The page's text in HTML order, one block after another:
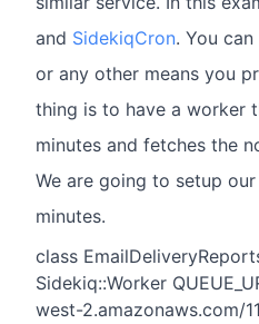
and SidekiqCron. You
or any other means you
thing is to have a worker
minutes and fetches the
We are going to setup
minutes.
class
Sidekiq::Worker
west-2.amazonaws.com/